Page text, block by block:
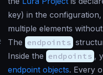
key) in the
multiple elements
The endpoints
Inside the endpoints ,
endpoint objects. Every